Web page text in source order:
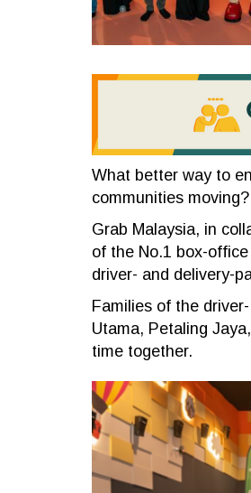
What better way to
communities moving?
Grab Malaysia, in
of the No.1 box-
driver- and delivery-
Families of the
Utama, Petaling
time together.